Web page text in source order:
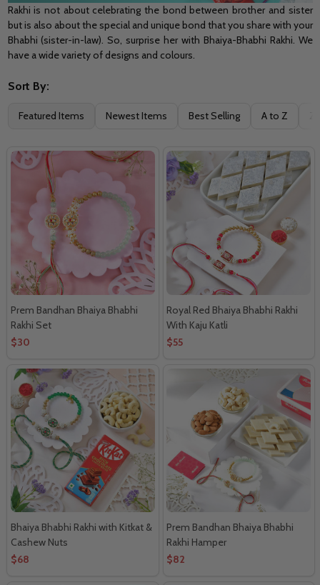
Rakhi is not about celebrating the bond between brother and sister
but is also about the special and unique bond that you share with your
Bhabhi (sister-in-law). So, surprise her with Bhaiya-Bhabhi Rakhi. We
have a wide variety of designs and colours.
Filter
Sort By:
Featured Items Newest Items Best Selling A to Z
Prem Bandhan Bhaiya Bhabhi
Rakhi Set
$30
Royal Red Bhaiya Bhabhi Rakhi
With Kaju Katli
$55
Bhaiya Bhabhi Rakhi with Kitkat &
Cashew Nuts
$68
Prem Bandhan Bhaiya Bhabhi
Rakhi Hamper
$82